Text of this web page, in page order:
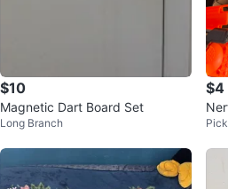
$10
Magnetic Dart Board Set
Long Branch
$4